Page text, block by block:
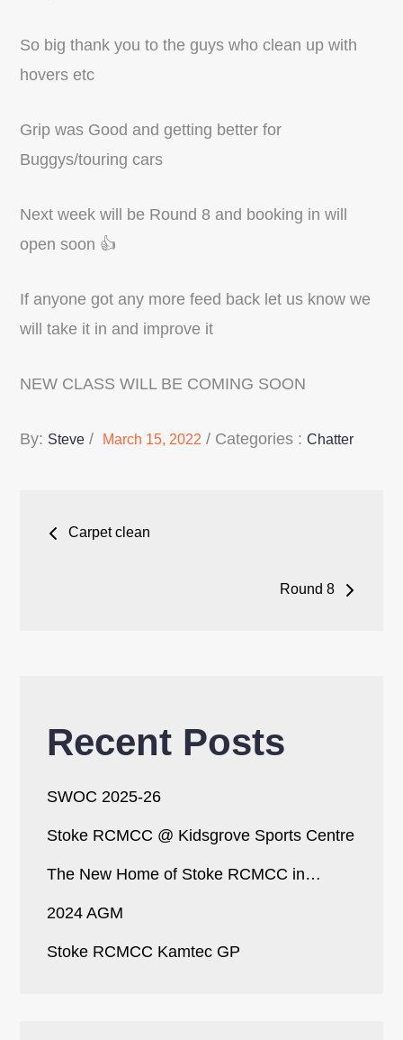
So big thank you to the guys who clean up with
hovers etc
Grip was Good and getting better for
Buggys/touring cars
Next week will be Round 8 and booking in will
open soon 👍
If anyone got any more feed back let us know we
will take it in and improve it
NEW CLASS WILL BE COMING SOON
By: Steve
Posted
March 15, 2022
Categories
Categories :Chatter
Carpet clean
Round 8
Recent Posts
SWOC 2025-26
Stoke RCMCC @ Kidsgrove Sports Centre
The New Home of Stoke RCMCC in…
2024 AGM
Stoke RCMCC Kamtec GP